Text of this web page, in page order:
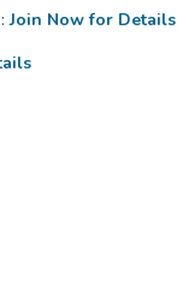
Join Now for Details